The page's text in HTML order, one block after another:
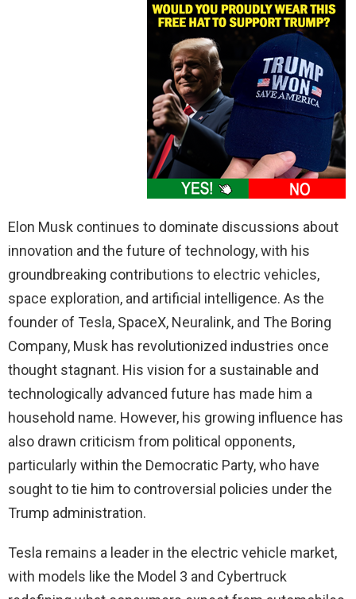
Elon Musk continues to dominate discussions about
innovation and the future of technology, with his
groundbreaking contributions to electric vehicles,
space exploration, and artificial intelligence. As the
founder of Tesla, SpaceX, Neuralink, and The Boring
Company, Musk has revolutionized industries once
thought stagnant. His vision for a sustainable and
technologically advanced future has made him a
household name. However, his growing influence has
also drawn criticism from political opponents,
particularly within the Democratic Party, who have
sought to tie him to controversial policies under the
Trump administration.
Tesla remains a leader in the electric vehicle market,
with models like the Model 3 and Cybertruck